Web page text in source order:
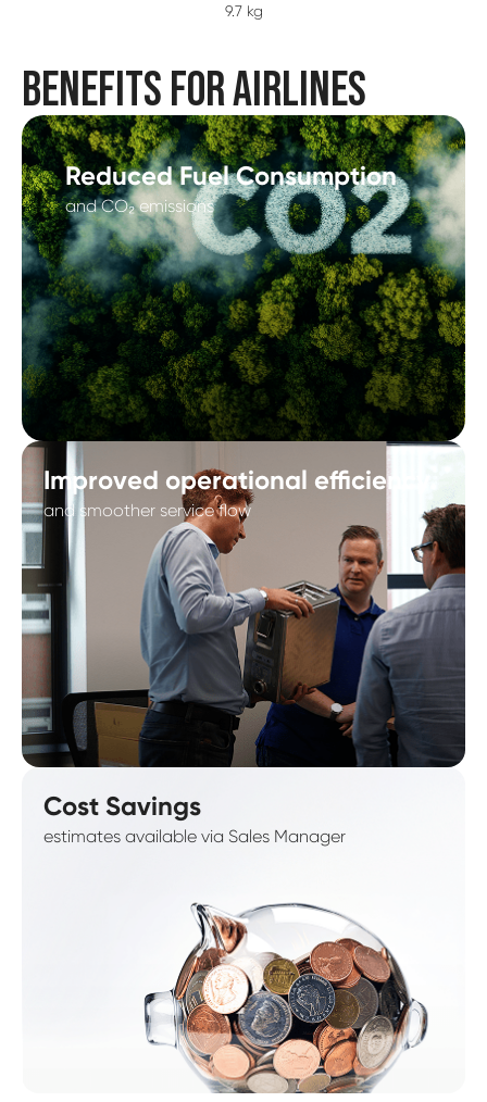
9.7 kg
BENEFITS FOR AIRLINES
Reduced Fuel Consumption
and CO₂ emissions
Improved operational efficiency
and smoother service flow
Cost Savings
estimates available via Sales Manager